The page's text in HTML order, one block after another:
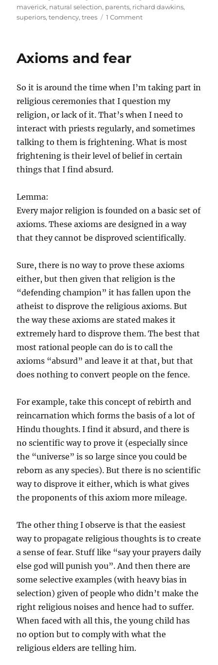
maverick, natural selection, parents, richard dawkins,
superiors,tendency,trees 1 Commenton
Axioms and fear
So it is around the time when I’m taking part in
religious ceremonies that I question my
religion, or lack of it. That’s when I need to
interact with priests regularly, and sometimes
talking to them is frightening. What is most
frightening is their level of belief in certain
things that I find absurd.
Lemma:
Every major religion is founded on a basic set of
axioms. These axioms are designed in a way
that they cannot be disproved scientifically.
Sure, there is no way to prove these axioms
either, but then given that religion is the
“defending champion” it has fallen upon the
atheist to disprove the religious axioms. But
the way these axioms are stated makes it
extremely hard to disprove them. The best that
most rational people can do is to call the
axioms “absurd” and leave it at that, but that
does nothing to convert people on the fence.
For example, take this concept of rebirth and
reincarnation which forms the basis of a lot of
Hindu thoughts. I find it absurd, and there is
no scientific way to prove it (especially since
the “universe” is so large since you could be
reborn as any species). But there is no scientific
way to disprove it either, which is what gives
the proponents of this axiom more mileage.
The other thing I observe is that the easiest
way to propagate religious thoughts is to create
a sense of fear. Stuff like “say your prayers daily
else god will punish you”. And then there are
some selective examples (with heavy bias in
selection) given of people who didn’t make the
right religious noises and hence had to suffer.
When faced with all this, the young child has
no option but to comply with what the
religious elders are telling him.